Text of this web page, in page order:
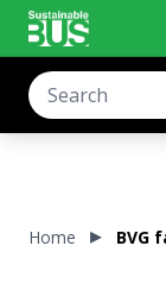
Home BVG